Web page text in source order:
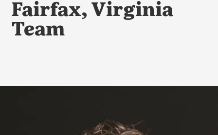
Fairfax, Virginia
Team